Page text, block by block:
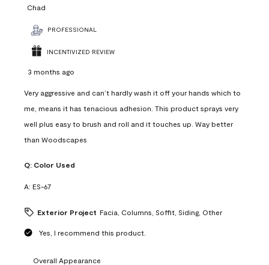
Chad
PROFESSIONAL
INCENTIVIZED REVIEW
3 months ago
Very aggressive and can’t hardly wash it off your hands which to
me, means it has tenacious adhesion. This product sprays very
well plus easy to brush and roll and it touches up. Way better
than Woodscapes
Q: Color Used
A: ES-67
Exterior Project Facia, Columns, Soffit, Siding, Other
Yes, I recommend this product.
Overall Appearance